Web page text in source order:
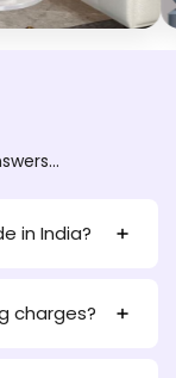
in India?
charges?